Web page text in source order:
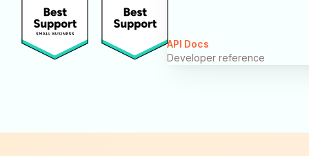
API Docs
Developer reference